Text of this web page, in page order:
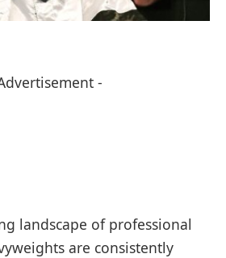
-
landscape of professional‌
‍are consistently